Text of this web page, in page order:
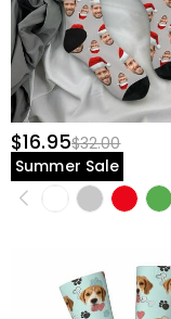
$16.95$32.00
Summer Sale